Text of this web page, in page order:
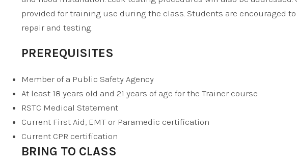
provided for training use during the class. Students are encouraged
repair and testing.
PREREQUISITES
Member of a Public Safety Agency
At least 18 years old and 21 years of age for the Trainer course
RSTC Medical Statement
Current First Aid, EMT or Paramedic certification
Current CPR certification
BRING TO CLASS